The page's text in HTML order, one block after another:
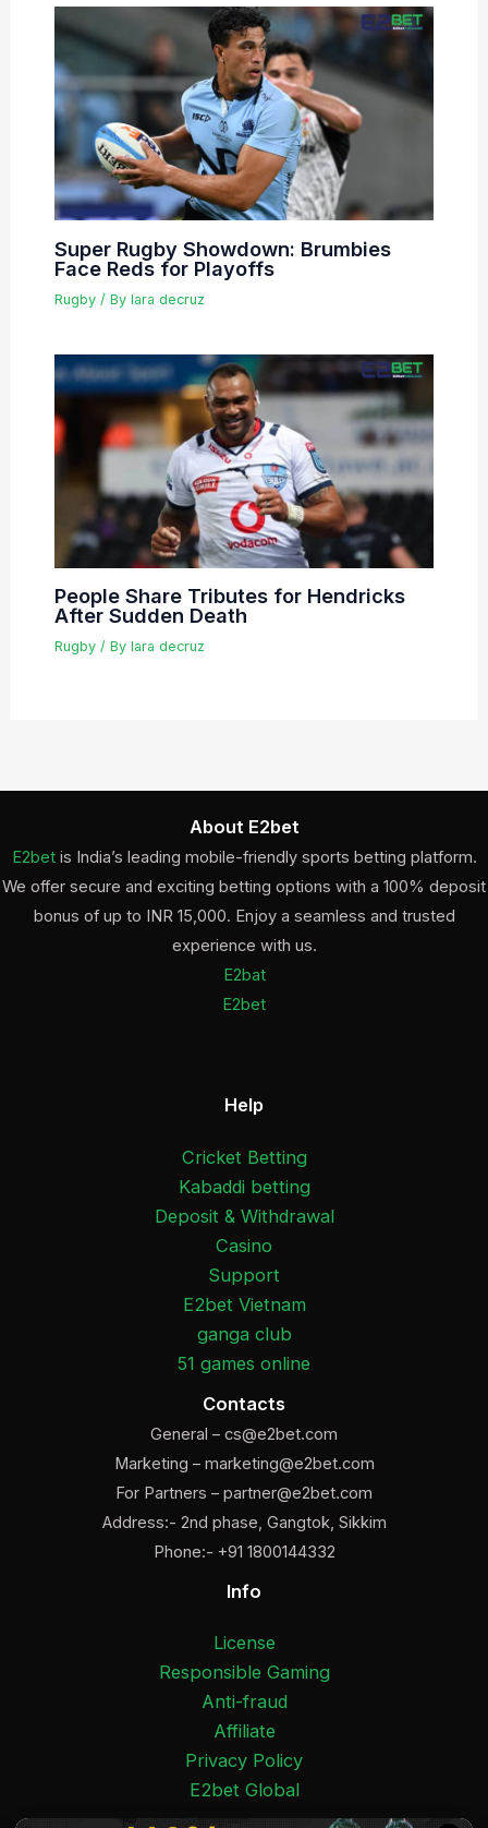
Super Rugby Showdown: Brumbies
Face Reds for Playoffs
Rugby/ By lara decruz
People Share Tributes for Hendricks
After Sudden Death
Rugby/ By lara decruz
About E2bet
E2betis India’s leading mobile-friendly sports betting platform.
We offer secure and exciting betting options with a 100% deposit
bonus of up to INR 15,000. Enjoy a seamless and trusted
experience with us.
E2bat
E2bet
Help
Cricket Betting
Kabaddi betting
Deposit & Withdrawal
Casino
Support
E2bet Vietnam
ganga club
51 games online
Contacts
General – cs@e2bet.com
Marketing – marketing@e2bet.com
For Partners – partner@e2bet.com
Address:- 2nd phase, Gangtok, Sikkim
Phone:- +91 1800144332
Info
License
Responsible Gaming
Anti-fraud
Affiliate
Privacy Policy
E2bet Global